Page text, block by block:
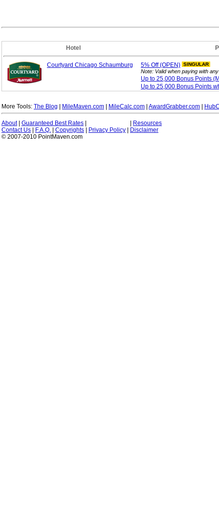
Hotel
Courtyard Chicago Schaumburg 5% Off (OPEN) SINGULAR
Note: Valid when paying with
Up to 25,000 Bonus Points
Up to 25,000 Bonus Points
More Tools: The Blog MileMaven.com MileCalc.com AwardGrabber.com
About| Guaranteed Best Rates
Resources
Contact Us
F.A.Q. Copyrights Privacy Policy
Disclaimer
© 2007-2010 PointMaven.com